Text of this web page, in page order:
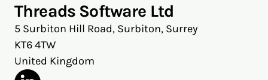
Threads Software Ltd
5 Surbiton Hill Road, Surbiton, Surrey
KT6 4TW
United Kingdom